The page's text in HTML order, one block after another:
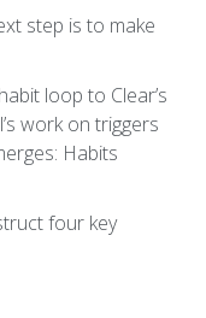
step is to make
loop to Clear’s
work on triggers
Habits
four key